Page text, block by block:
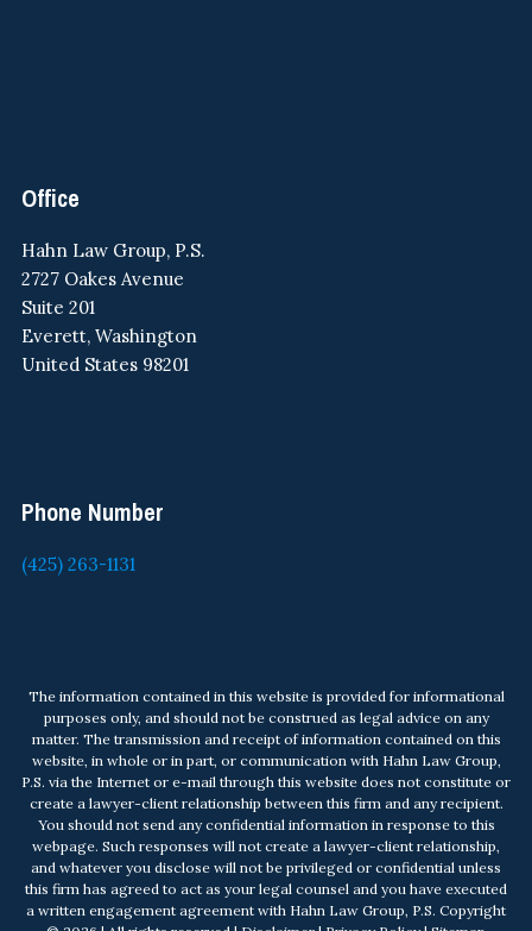
Office
Hahn Law Group, P.S.
2727 Oakes Avenue
Suite 201
Everett, Washington
United States 98201
Phone Number
(425) 263-1131
The information contained in this website is provided for informational
purposes only, and should not be construed as legal advice on any
matter. The transmission and receipt of information contained on this
website, in whole or in part, or communication with Hahn Law Group,
P.S. via the Internet or e-mail through this website does not constitute or
create a lawyer-client relationship between this firm and any recipient.
You should not send any confidential information in response to this
webpage. Such responses will not create a lawyer-client relationship,
and whatever you disclose will not be privileged or confidential unless
this firm has agreed to act as your legal counsel and you have executed
a written engagement agreement with Hahn Law Group, P.S. Copyright